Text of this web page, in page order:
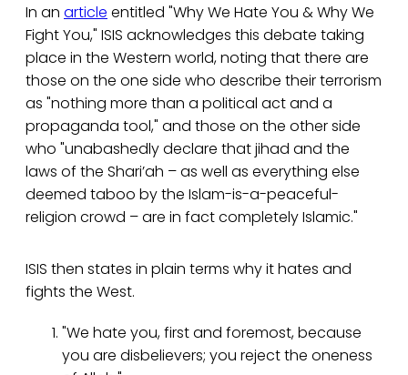
In an article entitled "Why We Hate You & Why We
Fight You," ISIS acknowledges this debate taking
place in the Western world, noting that there are
those on the one side who describe their terrorism
as "nothing more than a political act and a
propaganda tool," and those on the other side
who "unabashedly declare that jihad and the
laws of the Shari’ah – as well as everything else
deemed taboo by the Islam-is-a-peaceful-
religion crowd – are in fact completely Islamic."
ISIS then states in plain terms why it hates and
fights the West.
"We hate you, first and foremost, because
you are disbelievers; you reject the oneness